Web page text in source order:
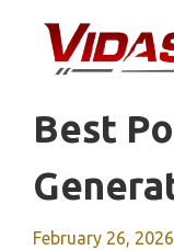
content
Best
February 26, 2026